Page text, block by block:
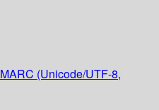
MARC (Unicode/UTF-8,